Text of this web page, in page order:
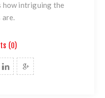
how intriguing the
are.
(0)